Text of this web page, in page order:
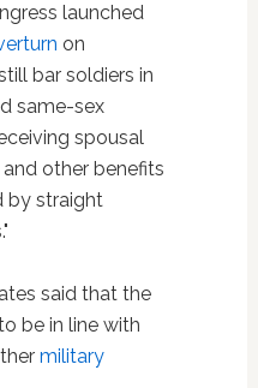
launched
on
bar soldiers in
same-sex
spousal
other benefits
by straight
said that the
be in line with
military